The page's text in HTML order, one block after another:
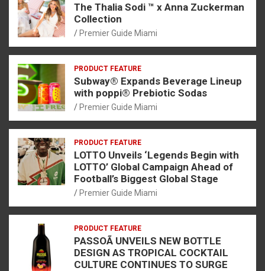
The Thalia Sodi ™ x Anna Zuckerman
Collection
Premier Guide Miami
PRODUCT FEATURE
Subway® Expands Beverage Lineup
with poppi® Prebiotic Sodas
Premier Guide Miami
PRODUCT FEATURE
LOTTO Unveils ‘Legends Begin with
LOTTO’ Global Campaign Ahead of
Football’s Biggest Global Stage
Premier Guide Miami
PRODUCT FEATURE
PASSOÃ UNVEILS NEW BOTTLE
DESIGN AS TROPICAL COCKTAIL
CULTURE CONTINUES TO SURGE